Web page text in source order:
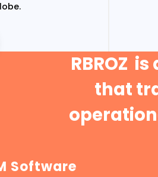
RBROZ
that
Software